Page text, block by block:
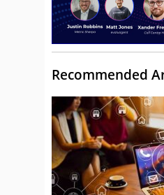
Recommended